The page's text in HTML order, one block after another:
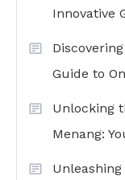
Innovative
Guide to
Unlocking
Menang: